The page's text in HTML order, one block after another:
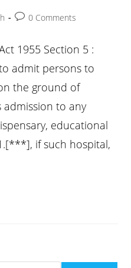
Post0 Comments
1955 Section 5 :
admit persons to
the ground of
admission to any
educational
if such hospital,